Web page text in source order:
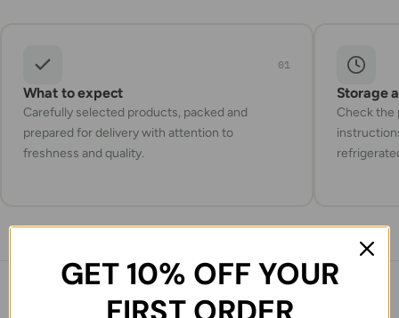
01
What to expect
Carefully selected products, packed and
prepared for delivery with attention to
freshness and quality.
Storage
Check the
You might also like
GET 10% OFF YOUR